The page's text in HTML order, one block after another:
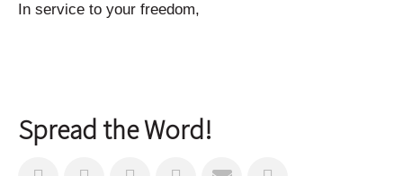
In service to your freedom,
Spread the Word!